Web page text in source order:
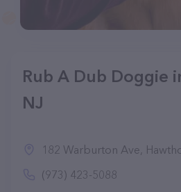
Rub A Dub Doggie
NJ
182 Warburton Ave,
(973) 423-5088